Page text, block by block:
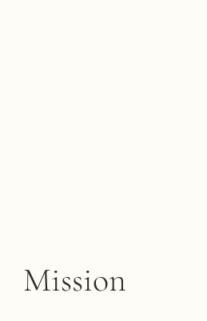
Mission